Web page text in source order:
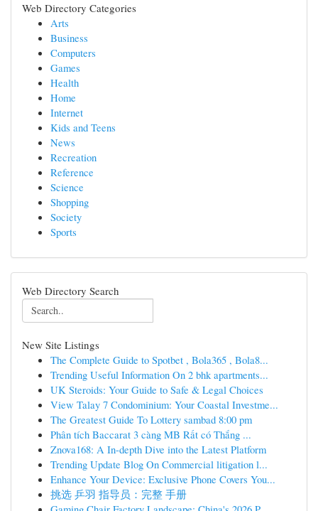
Web Directory Categories
Arts
Business
Computers
Games
Health
Home
Internet
Kids and Teens
News
Recreation
Reference
Science
Shopping
Society
Sports
Web Directory Search
New Site Listings
The Complete Guide to Spotbet , Bola365 , Bola8...
Trending Useful Information On 2 bhk apartments...
UK Steroids: Your Guide to Safe & Legal Choices
View Talay 7 Condominium: Your Coastal Investme...
The Greatest Guide To Lottery sambad 8:00 pm
Phân tích Baccarat 3 càng MB Rất có Thắng ...
Znova168: A In-depth Dive into the Latest Platform
Trending Update Blog On Commercial litigation l...
Enhance Your Device: Exclusive Phone Covers You...
挑选 乒羽 指导员：完整 手册